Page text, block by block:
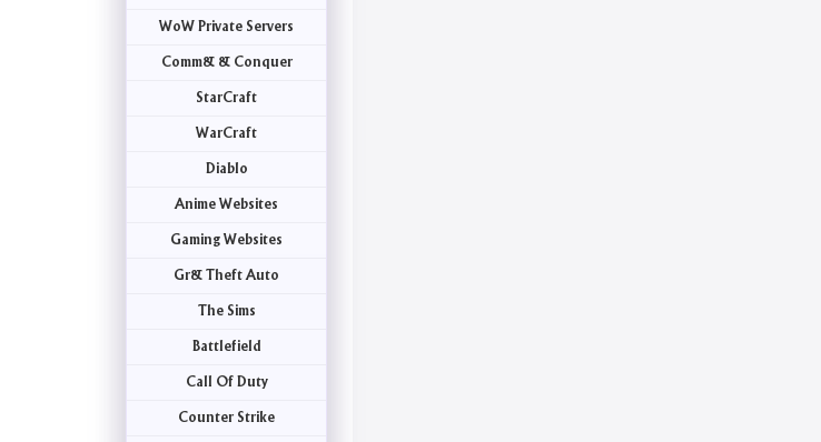
WoW Private Servers
Comm& & Conquer
StarCraft
WarCraft
Diablo
Anime Websites
Gaming Websites
Gr& Theft Auto
The Sims
Battlefield
Call Of Duty
Counter Strike